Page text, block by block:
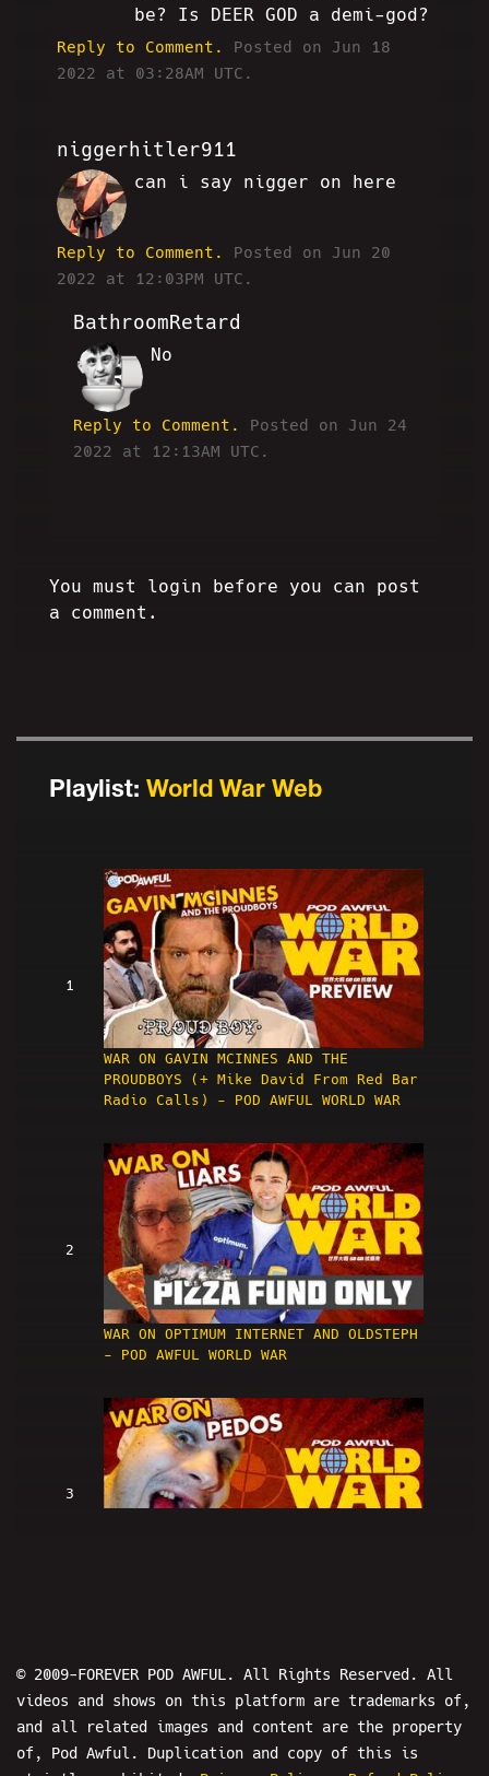
Playlist: World War Web
1
WAR ON GAVIN MCINNES AND THE
PROUDBOYS (+ Mike David From Red Bar
Radio Calls) - POD AWFUL WORLD WAR
2
WAR ON OPTIMUM INTERNET AND OLDSTEPH
- POD AWFUL WORLD WAR
3
4
be? Is DEER GOD a demi-god?
Reply to Comment.
Posted on Jun 18
2022 at 03:28AM UTC.
niggerhitler911
TO
can i say nigger on here
Reply to Comment.
Posted on Jun 20
2022 at 12:03PM UTC.
BathroomRetard
BR
No
Reply to Comment.
Posted on Jun 24
2022 at 12:13AM UTC.
You must login before you can post
a comment.
© 2009-FOREVER POD AWFUL. All Rights Reserved. All
videos and shows on this platform are trademarks of,
and all related images and content are the property
of, Pod Awful. Duplication and copy of this is